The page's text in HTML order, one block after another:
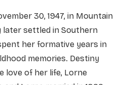
30, 1947, in Mountain
later settled in Southern
her formative years in
memories. Destiny
love of her life, Lorne